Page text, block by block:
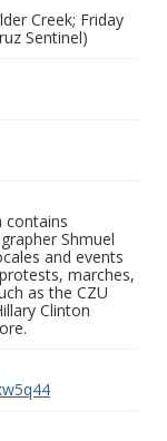
Creek; Friday
Sentinel)
contains
Shmuel
and events
marches,
as the CZU
Clinton